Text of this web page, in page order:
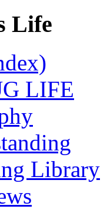
Life
LIFE
Library